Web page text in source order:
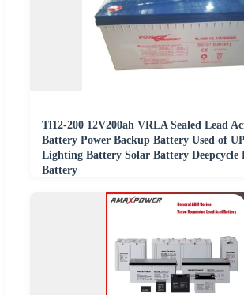
Tl12-200 12V200ah VRLA Sealed Lead
Battery Power Backup Battery Used of
Lighting Battery Solar Battery Deepcycle
Battery